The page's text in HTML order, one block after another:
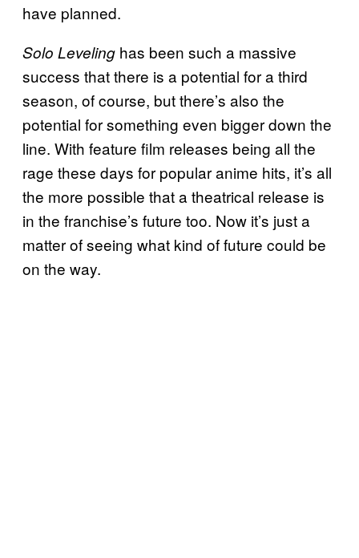
have planned.
Solo Leveling has been such a massive
success that there is a potential for a third
season, of course, but there’s also the
potential for something even bigger down the
line. With feature film releases being all the
rage these days for popular anime hits, it’s all
the more possible that a theatrical release is
in the franchise’s future too. Now it’s just a
matter of seeing what kind of future could be
on the way.